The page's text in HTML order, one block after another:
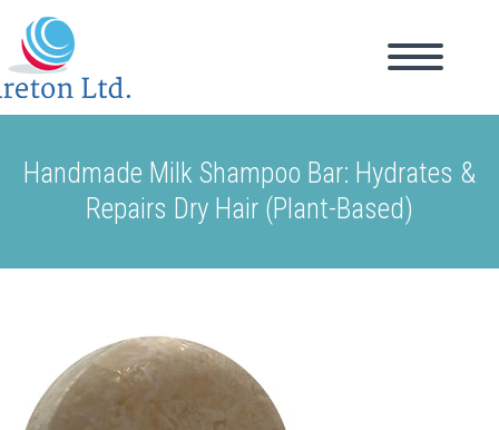
Handmade Milk Shampoo Bar: Hydrates &
Repairs Dry Hair (Plant-Based)